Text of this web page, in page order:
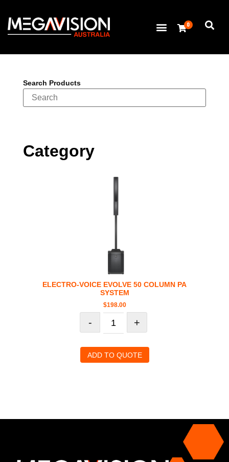
0
Search Products
Category
ELECTRO-VOICE EVOLVE 50 COLUMN PA
SYSTEM
$198.00
- +
ADD TO QUOTE